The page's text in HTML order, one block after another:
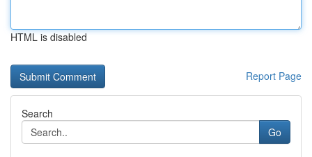
HTML is disabled
Report Page
Search
Go